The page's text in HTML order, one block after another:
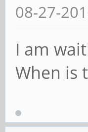
08-27-
I am
When is